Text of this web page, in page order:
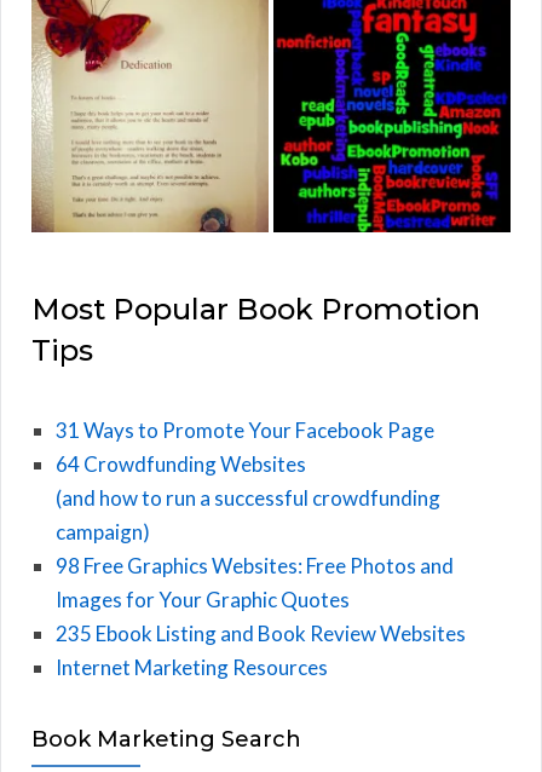
Most Popular Book Promotion
Tips
31 Ways to Promote Your Facebook Page
64 Crowdfunding Websites
(and how to run a successful crowdfunding
campaign)
98 Free Graphics Websites: Free Photos and
Images for Your Graphic Quotes
235 Ebook Listing and Book Review Websites
Internet Marketing Resources
Book Marketing Search